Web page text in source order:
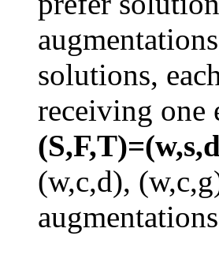
solutions,
receiving one
(w,c,d),